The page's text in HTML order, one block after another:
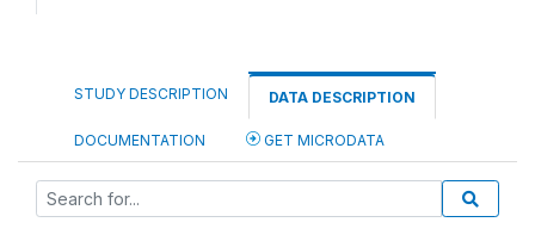
STUDY DESCRIPTION DATA DESCRIPTION
DOCUMENTATION GET MICRODATA